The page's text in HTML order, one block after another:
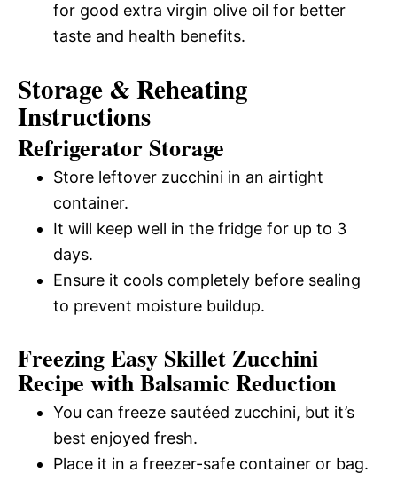
for good extra virgin olive oil for better
taste and health benefits.
Storage & Reheating
Instructions
Refrigerator Storage
Store leftover zucchini in an airtight
container.
It will keep well in the fridge for up to 3
days.
Ensure it cools completely before sealing
to prevent moisture buildup.
Freezing Easy Skillet Zucchini
Recipe with Balsamic Reduction
You can freeze sautéed zucchini, but it’s
best enjoyed fresh.
Place it in a freezer-safe container or bag.